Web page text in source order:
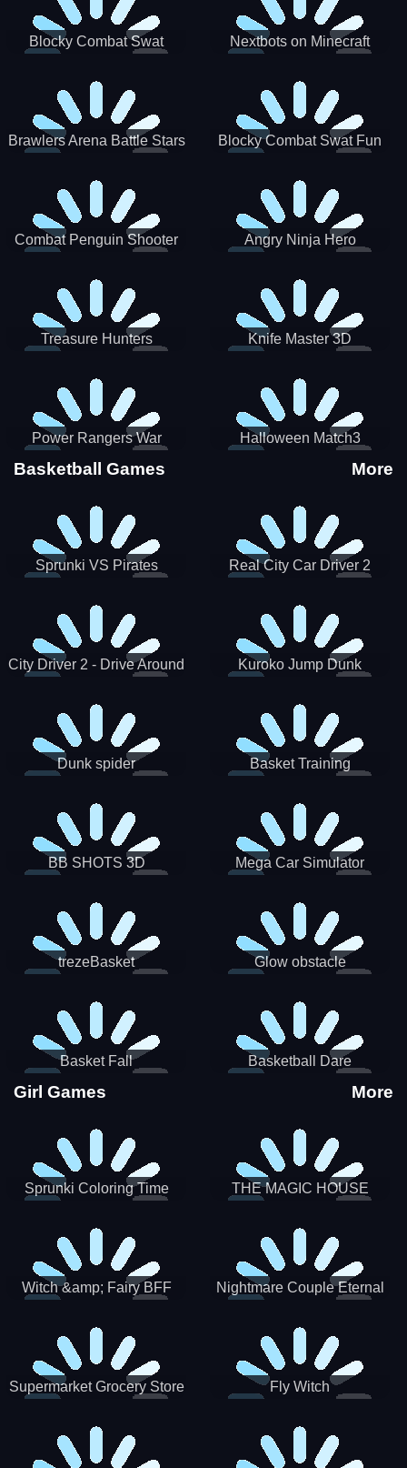
Blocky Combat Swat
Nextbots on Minecraft
Brawlers Arena Battle Stars
Blocky Combat Swat Fun
Combat Penguin Shooter Angry Ninja Hero
Treasure Hunters Knife Master 3D
Power Rangers War
Machine
Halloween Match3
Basketball Games More
Sprunki VS Pirates Real City Car Driver 2
City Driver 2 - Drive Around
Kuroko Jump Dunk
Dunk spider Basket Training
BB SHOTS 3D Mega Car Simulator
trezeBasket Glow obstacle
Basket Fall Basketball Dare
Girl Games More
Sprunki Coloring Time THE MAGIC HOUSE
Witch &amp; Fairy BFF
Nightmare Couple Eternal
Supermarket Grocery Store
Fly Witch